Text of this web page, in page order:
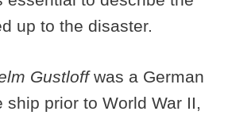
up to the disaster.
Gustloffwas a German
ship prior to World War II,